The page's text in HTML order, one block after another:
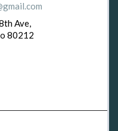
Ave,
80212